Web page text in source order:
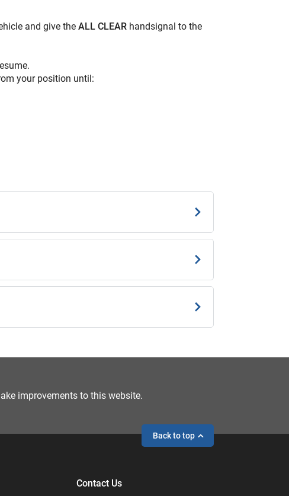
and give the ALL CLEAR handsignal to the
your position until:
improvements to this website.
Back to top
Contact Us